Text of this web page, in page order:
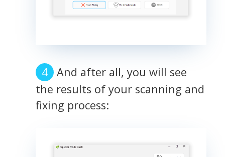
And after all, you will see
the results of your scanning and
fixing process: